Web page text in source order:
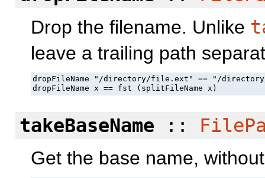
Drop the filename. Unlike
leave a trailing path
dropFileName "/directory/file.ext" == "/
dropFileName x == fst (splitFileName x)
takeBaseName ::
Get the base name,